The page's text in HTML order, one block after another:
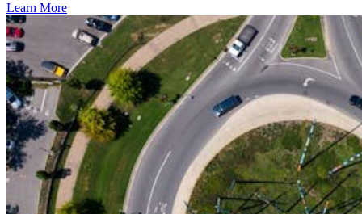
Learn More